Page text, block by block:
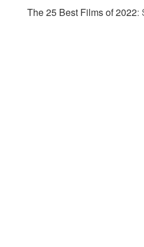
The 25 Best Films of 2022: